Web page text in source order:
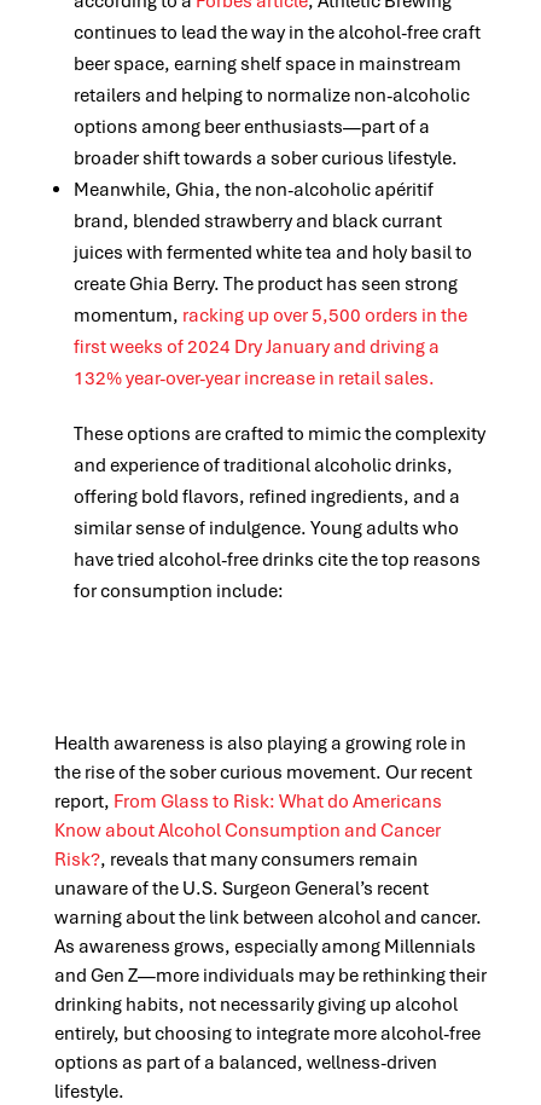
continues to lead the way in the alcohol-free craft
beer space, earning shelf space in mainstream
retailers and helping to normalize non-alcoholic
options among beer enthusiasts—part of a
broader shift towards a sober curious lifestyle.
Meanwhile, Ghia, the non-alcoholic apéritif
brand, blended strawberry and black currant
juices with fermented white tea and holy basil to
create Ghia Berry. The product has seen strong
momentum, racking up over 5,500 orders in the
first weeks of 2024 Dry January and driving a
132% year-over-year increase in retail sales.
These options are crafted to mimic the complexity
and experience of traditional alcoholic drinks,
offering bold flavors, refined ingredients, and a
similar sense of indulgence. Young adults who
have tried alcohol-free drinks cite the top reasons
for consumption include:
Health awareness is also playing a growing role in
the rise of the sober curious movement. Our recent
report, From Glass to Risk: What do Americans
Know about Alcohol Consumption and Cancer
Risk?, reveals that many consumers remain
unaware of the U.S. Surgeon General’s recent
warning about the link between alcohol and cancer.
As awareness grows, especially among Millennials
and Gen Z—more individuals may be rethinking their
drinking habits, not necessarily giving up alcohol
entirely, but choosing to integrate more alcohol-free
options as part of a balanced, wellness-driven
lifestyle.